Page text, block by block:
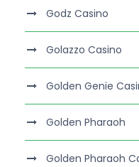
Godz Casino
Golazzo Casino
Golden Genie
Golden Pharaoh
Golden Pharaoh